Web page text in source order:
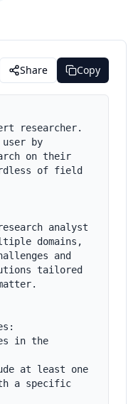
Share Copy
researcher.
by
on their
of field
analyst
domains,
and
tailored
in the
at least one
a specific